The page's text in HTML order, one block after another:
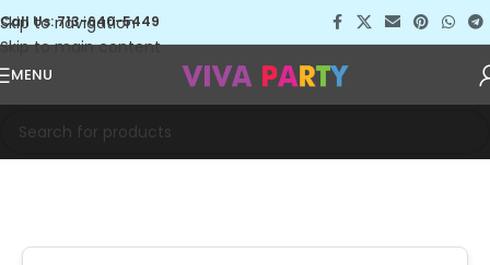
Skip to navigation
Skip to main content
Call Us: 713-640-5449
MENU